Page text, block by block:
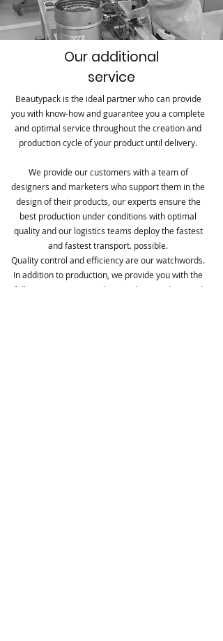
Beautypack is the ideal partner who can provide
you with know-how and guarantee you a complete
and optimal service throughout the creation and
production cycle of your product until delivery.
We provide our customers with a team of
designers and marketers who support them in the
design of their products, our experts ensure the
best production under conditions with optimal
quality and our logistics teams deploy the fastest
and fastest transport. possible.
Quality control and efficiency are our watchwords.
In addition to production, we provide you with the
following services: Product marketing advice and
Our additional
service